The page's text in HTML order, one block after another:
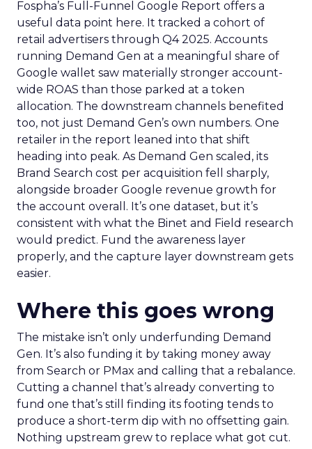
Fospha’s Full-Funnel Google Report offers a
useful data point here. It tracked a cohort of
retail advertisers through Q4 2025. Accounts
running Demand Gen at a meaningful share of
Google wallet saw materially stronger account-
wide ROAS than those parked at a token
allocation. The downstream channels benefited
too, not just Demand Gen’s own numbers. One
retailer in the report leaned into that shift
heading into peak. As Demand Gen scaled, its
Brand Search cost per acquisition fell sharply,
alongside broader Google revenue growth for
the account overall. It’s one dataset, but it’s
consistent with what the Binet and Field research
would predict. Fund the awareness layer
properly, and the capture layer downstream gets
easier.
Where this goes wrong
The mistake isn’t only underfunding Demand
Gen. It’s also funding it by taking money away
from Search or PMax and calling that a rebalance.
Cutting a channel that’s already converting to
fund one that’s still finding its footing tends to
produce a short-term dip with no offsetting gain.
Nothing upstream grew to replace what got cut.